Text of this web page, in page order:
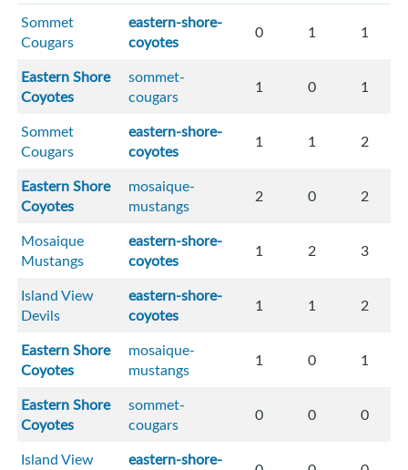
Sommet
Cougars
eastern-shore-
coyotes
0 1 1
Eastern Shore
Coyotes
sommet-
cougars
1 0 1
Sommet
Cougars
eastern-shore-
coyotes
1 1 2
Eastern Shore
Coyotes
mosaique-
mustangs
2 0 2
Mosaique
Mustangs
eastern-shore-
coyotes
1 2 3
Island View
Devils
eastern-shore-
coyotes
1 1 2
Eastern Shore
Coyotes
mosaique-
mustangs
1 0 1
Eastern Shore
Coyotes
sommet-
cougars
0 0 0
Island View
eastern-shore-